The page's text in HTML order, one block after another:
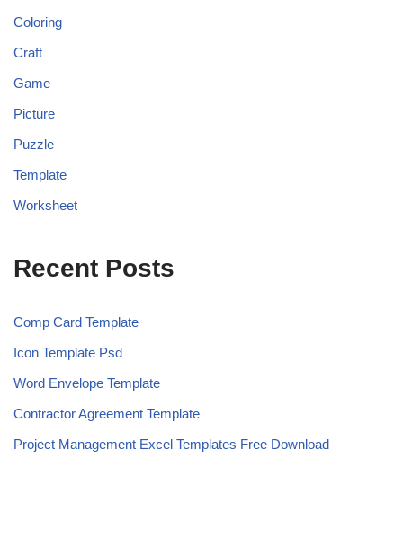
Coloring
Craft
Game
Picture
Puzzle
Template
Worksheet
Recent Posts
Comp Card Template
Icon Template Psd
Word Envelope Template
Contractor Agreement Template
Project Management Excel Templates Free Download